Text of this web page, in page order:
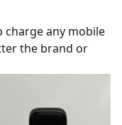
charge any mobile
the brand or